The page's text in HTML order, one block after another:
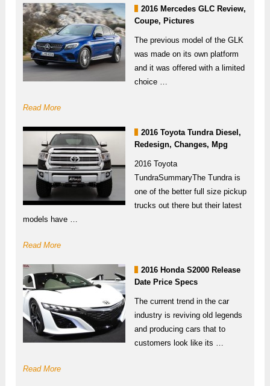
2016 Mercedes GLC Review,
Coupe, Pictures
The previous model of the GLK
was made on its own platform
and it was offered with a limited
choice …
Read More
2016 Toyota Tundra Diesel,
Redesign, Changes, Mpg
2016 Toyota
TundraSummaryThe Tundra is
one of the better full size pickup
trucks out there but their latest
models have …
Read More
2016 Honda S2000 Release
Date Price Specs
The current trend in the car
industry is reviving old legends
and producing cars that to
customers look like its …
Read More